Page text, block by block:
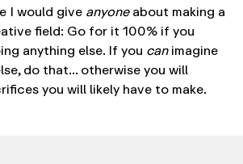
I would giveanyoneabout making a
field: Go for it 100% if you
anything else. If you canimagine
do that… otherwise you will
you will likely have to make.